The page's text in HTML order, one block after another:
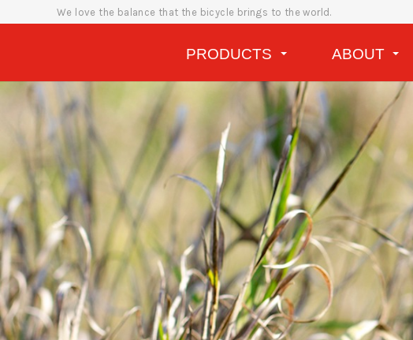
We love the balance that the bicycle brings to the world.
PRODUCTS ABOUT